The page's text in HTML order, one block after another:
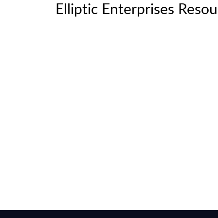
Elliptic Enterprises